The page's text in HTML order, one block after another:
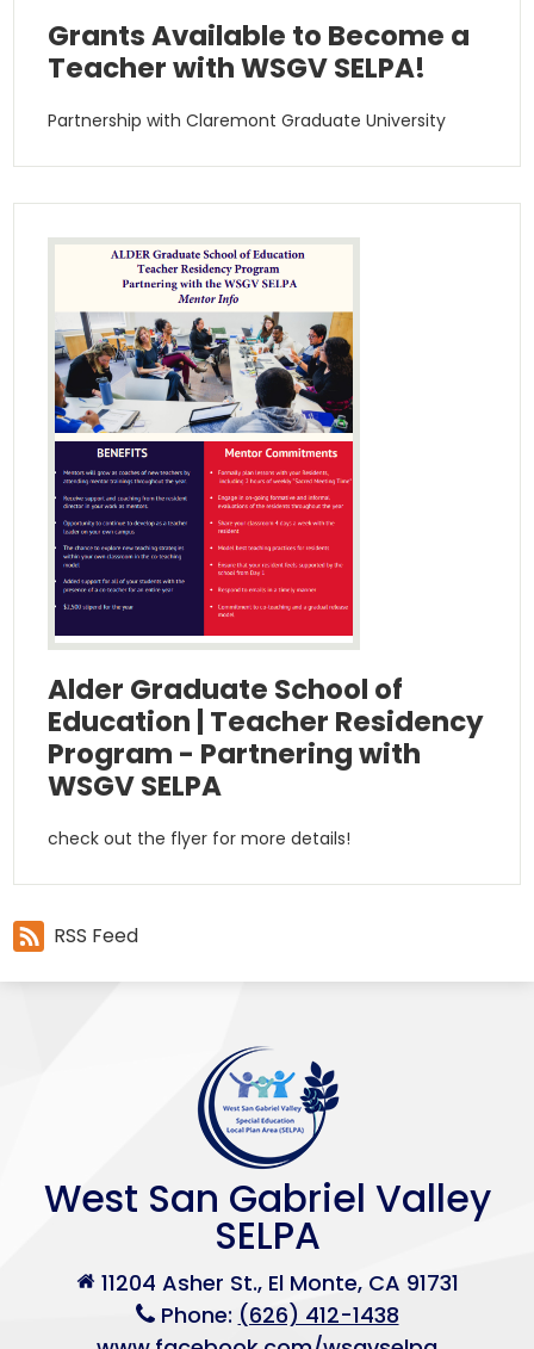
Grants Available to Become a
Teacher with WSGV SELPA!
Partnership with Claremont Graduate University
Alder Graduate School of
Education | Teacher Residency
Program - Partnering with
WSGV SELPA
check out the flyer for more details!
RSS Feed
West San Gabriel Valley
SELPA
11204 Asher St., El Monte, CA 91731
Phone: (626) 412-1438